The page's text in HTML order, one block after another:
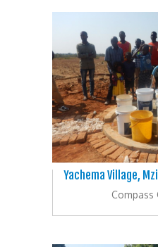
Yachema Village,
Compass